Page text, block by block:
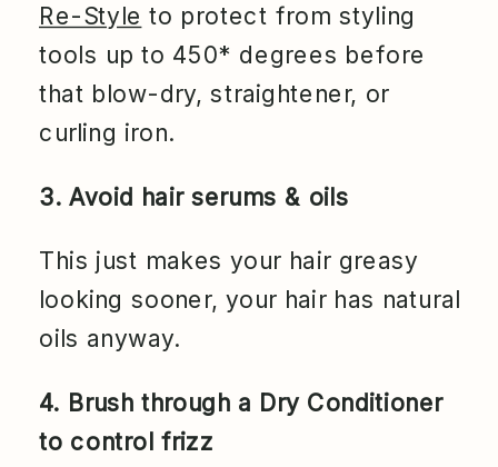
Re-Style to protect from styling
tools up to 450* degrees before
that blow-dry, straightener, or
curling iron.
3. Avoid hair serums & oils
This just makes your hair greasy
looking sooner, your hair has natural
oils anyway.
4. Brush through a Dry Conditioner
to control frizz